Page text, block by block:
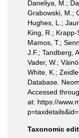
Daneliya, M.;
Grabowski, M.;
Hughes, L.;
King, R.; Krapp-
Mamos, T.;
J.F.; Tandberg,
Vader, W.;
White, K.;
Database.
Accessed
at: https://
Taxonomic